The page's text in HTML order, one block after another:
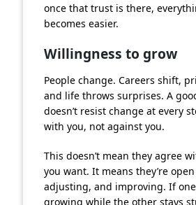
once that trust is there,
becomes easier.
Willingness to grow
People change. Careers shift,
and life throws surprises. A
doesn’t resist change at every
with you, not against you.
This doesn’t mean they agree
you want. It means they’re
adjusting, and improving. If
growing while the other stays